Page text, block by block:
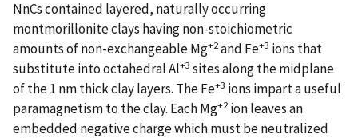
NnCs contained layered, naturally occurring
montmorillonite clays having non-stoichiometric
amounts of non-exchangeable Mg+2and Fe+3 ions that
substitute into octahedral Al+3 sites along the midplane
of the 1 nm thick clay layers. The Fe+3 ions impart a useful
paramagnetism to the clay. Each Mg+2ion leaves an
embedded negative charge which must be neutralized